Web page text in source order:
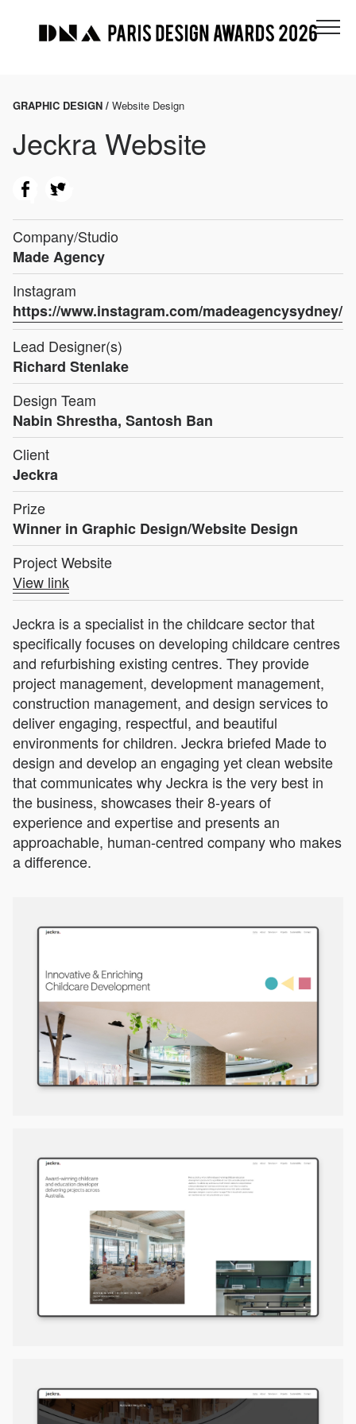
GRAPHIC DESIGN / Website Design
Jeckra Website
Company/Studio
Made Agency
Instagram
https://www.instagram.com/madeagencysydney/
Lead Designer(s)
Richard Stenlake
Design Team
Nabin Shrestha, Santosh Ban
Client
Jeckra
Prize
Winner in Graphic Design/Website Design
Project Website
View link
Jeckra is a specialist in the childcare sector that
specifically focuses on developing childcare centres
and refurbishing existing centres. They provide
project management, development management,
construction management, and design services to
deliver engaging, respectful, and beautiful
environments for children. Jeckra briefed Made to
design and develop an engaging yet clean website
that communicates why Jeckra is the very best in
the business, showcases their 8-years of
experience and expertise and presents an
approachable, human-centred company who makes
a difference.